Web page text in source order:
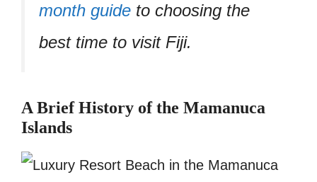
month guide to choosing the
best time to visit Fiji.
A Brief History of the Mamanuca
Islands